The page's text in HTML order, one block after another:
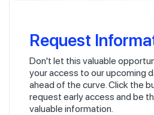
Request
Don't let this valuable
your access to our upcoming
ahead of the curve. Click the
request early access and be
valuable information.